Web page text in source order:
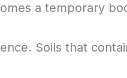
a temporary
Soils that